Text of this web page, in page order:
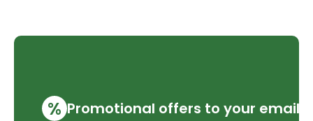
% Promotional offers to your email